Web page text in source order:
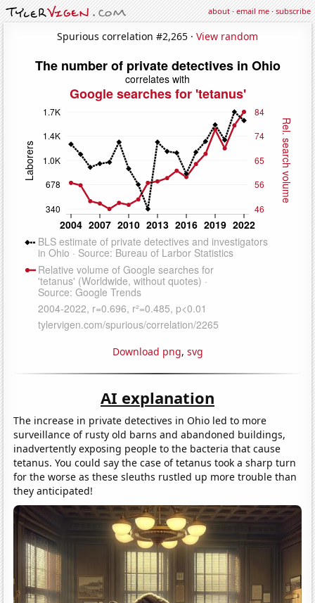
about·email me·subscribe
Spurious correlation #2,265 · View random
Download png, svg
AI explanation
The increase in private detectives in Ohio led to more
surveillance of rusty old barns and abandoned buildings,
inadvertently exposing people to the bacteria that cause
tetanus. You could say the case of tetanus took a sharp turn
for the worse as these sleuths rustled up more trouble than
they anticipated!